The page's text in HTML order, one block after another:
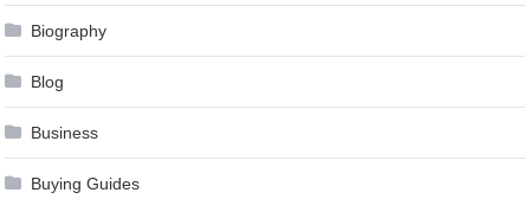
Biography
Blog
Business
Buying Guides